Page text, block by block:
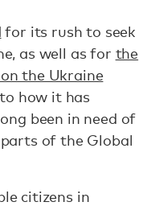
for its rush to seek
as well as for the
the Ukraine
how it has
been in need of
of the Global
citizens in